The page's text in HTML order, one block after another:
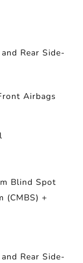
Rear Side-
Airbags
Blind Spot
(CMBS) +
Rear Side-